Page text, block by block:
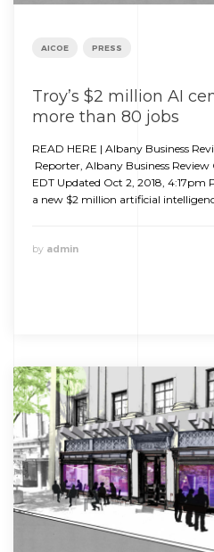
AICOE PRESS
Troy’s $2 million AI
more than 80 jobs
READ HERE | Albany Business
Reporter, Albany Business
EDT Updated Oct 2, 2018,
a new $2 million artificial
by admin